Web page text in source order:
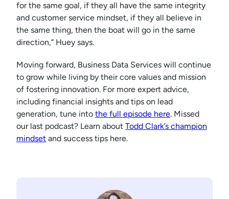
for the same goal, if they all have the same integrity
and customer service mindset, if they all believe in
the same thing, then the boat will go in the same
direction,” Huey says.
Moving forward, Business Data Services will continue
to grow while living by their core values and mission
of fostering innovation. For more expert advice,
including financial insights and tips on lead
generation, tune into the full episode here. Missed
our last podcast? Learn about Todd Clark’s champion
mindset and success tips here.